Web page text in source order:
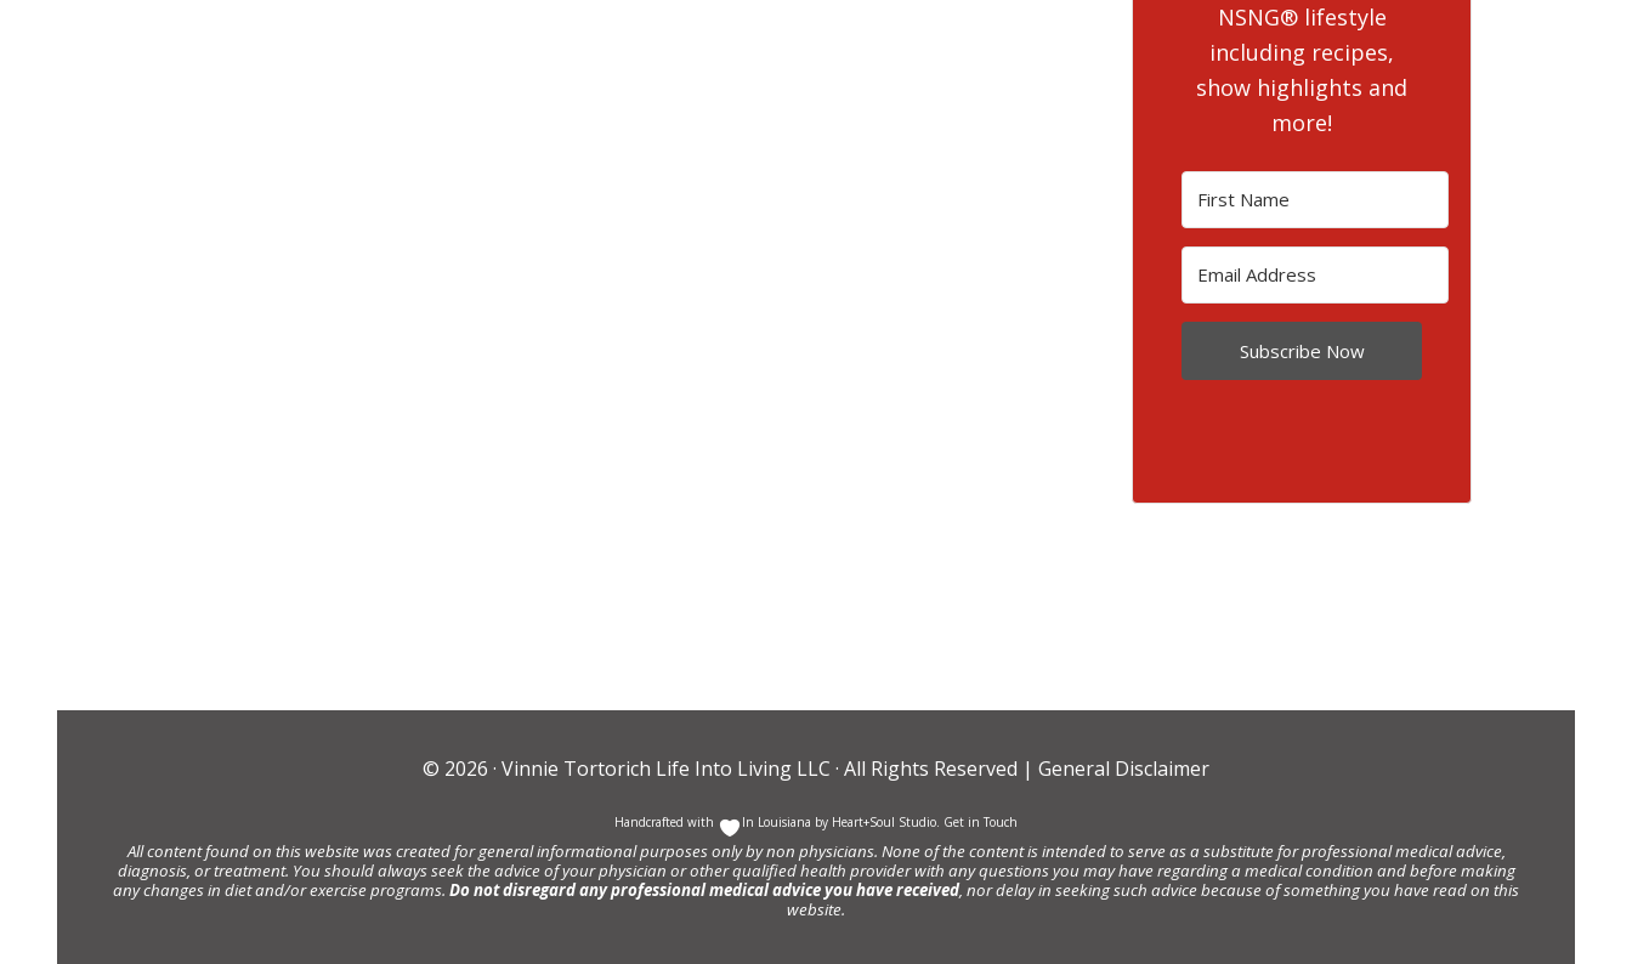
NSNG® lifestyle
including recipes,
show highlights and
more!
Subscribe Now
© 2026 · Vinnie Tortorich Life Into Living LLC · All Rights Reserved | General Disclaimer
Handcrafted with In Louisiana by Heart+Soul Studio Get in Touch
All content found on this website was created for general informational purposes only by non physicians. None of the content is intended to serve as a substitute for professional medical advice,
diagnosis, or treatment. You should always seek the advice of your physician or other qualified health provider with any questions you may have regarding a medical condition and before making
any changes in diet and/or exercise programs. Do not disregard any professional medical advice you have received, nor delay in seeking such advice because of something you have read on this
website.